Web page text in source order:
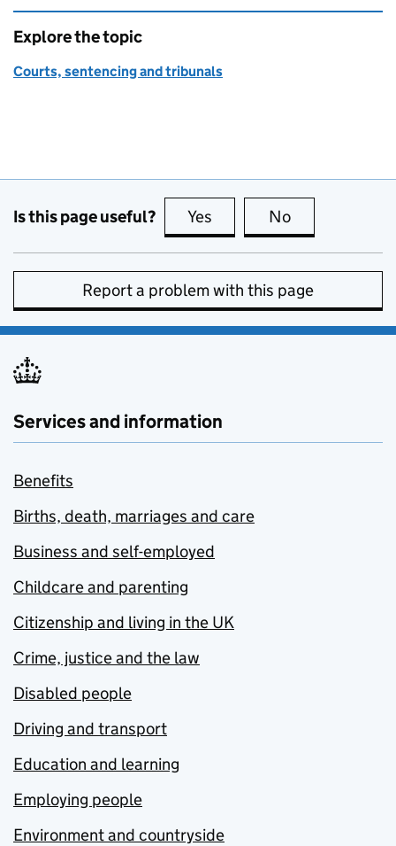
Explore the topic
Courts, sentencing and tribunals
Is this page useful? Yes this page is useful
No
Report a problem with this page
Services and information
Benefits
Births, death, marriages and care
Business and self-employed
Childcare and parenting
Citizenship and living in the UK
Crime, justice and the law
Disabled people
Driving and transport
Education and learning
Employing people
Environment and countryside